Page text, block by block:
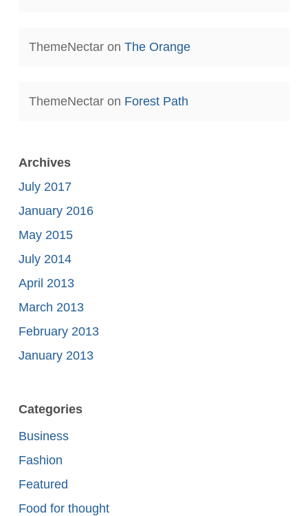
ThemeNectaron The Orange
ThemeNectaron Forest Path
Archives
July 2017
January 2016
May 2015
July 2014
April 2013
March 2013
February 2013
January 2013
Categories
Business
Fashion
Featured
Food for thought